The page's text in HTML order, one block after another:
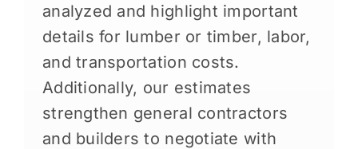
analyzed and highlight important
details for lumber or timber, labor,
and transportation costs.
Additionally, our estimates
strengthen general contractors
and builders to negotiate with